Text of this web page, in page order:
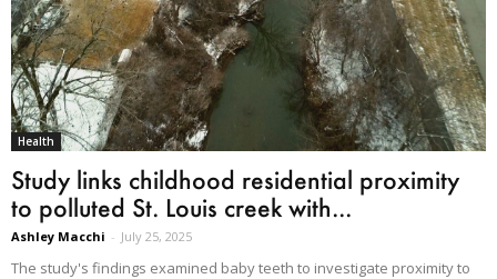
Health
Study links childhood residential proximity
to polluted St. Louis creek with...
Ashley Macchi - July 25, 2025
The study's findings examined baby teeth to investigate proximity to